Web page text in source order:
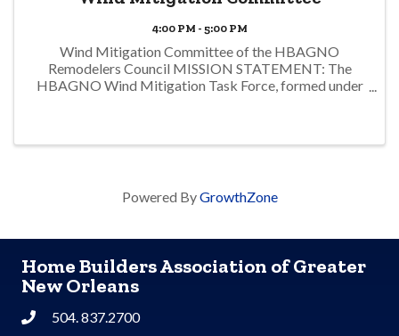
4:00 PM - 5:00 PM
Wind Mitigation Committee of the HBAGNO
Remodelers Council MISSION STATEMENT: The
HBAGNO Wind Mitigation Task Force, formed under
Powered ByGrowthZone
Home Builders Association of Greater
New Orleans
Phone504. 837.2700